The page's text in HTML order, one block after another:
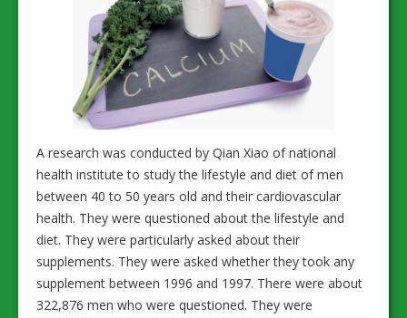
A research was conducted by Qian Xiao of national
health institute to study the lifestyle and diet of men
between 40 to 50 years old and their cardiovascular
health. They were questioned about the lifestyle and
diet. They were particularly asked about their
supplements. They were asked whether they took any
supplement between 1996 and 1997. There were about
322,876 men who were questioned. They were